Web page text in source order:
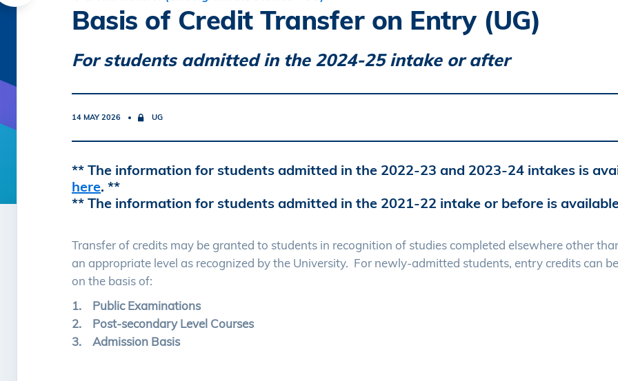
Basis of Credit Transfer on Entry (UG)
For students admitted in the 2024-25 intake or after
14 MAY 2026 UG
** The information for students admitted in the 2022-23 and 2023-24 intakes is
here. **
** The information for students admitted in the 2021-22 intake or before is
Transfer of credits may be granted to students in recognition of studies completed elsewhere other
an appropriate level as recognized by the University. For newly-admitted students, entry credits can
on the basis of:
1. Public Examinations
2. Post-secondary Level Courses
3. Admission Basis